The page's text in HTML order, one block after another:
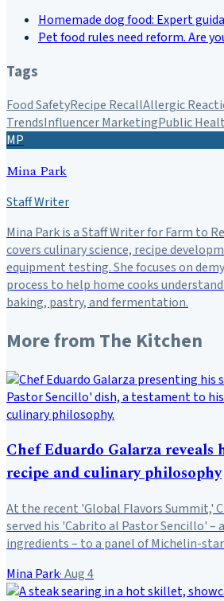
Homemade dog food: Expert
Pet food rules need reform. Are
Tags
Food SafetyRecipe RecallAllergic
TrendsInfluencer MarketingPublic
MP
Mina Park
Staff Writer
Mina Park is a Staff Writer for Farm to
covers culinary science, recipe
equipment testing. She focuses on
process to help home cooks
baking, pastry, and fermentation.
More from The Kitchen
Chef Eduardo Galarza reveals
recipe and culinary philosophy
At the recent 'Global Flavors Summit,'
served his 'Cabrito al Pastor Sencillo' –
ingredients – to a panel of Michelin-
Mina Park·Aug 4